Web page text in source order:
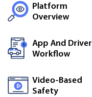
Platform
Overview
App And Driver
Workflow
Video-Based
Safety